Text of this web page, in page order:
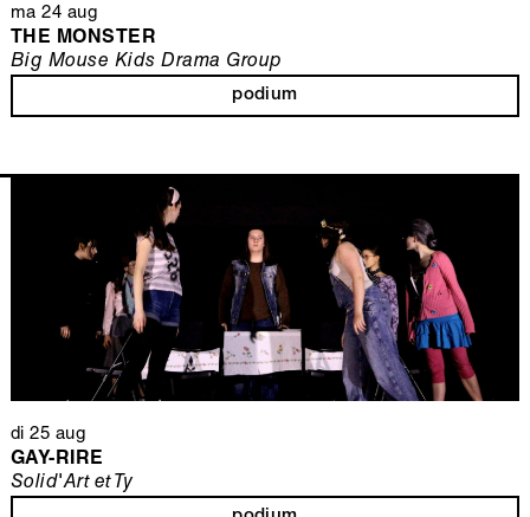
ma 24 aug
THE MONSTER
podium
Big Mouse Kids Drama Group
di 25 aug
GAY-RIRE
Solid'Art et Ty